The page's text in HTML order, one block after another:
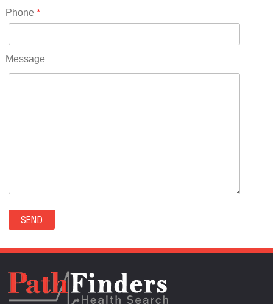
RICO(0)
RIDGWAY(0)
ROCKVALE(0)
ROCKY FORD(0)
SECURITY-WIDEFIELD(0)
SEDALIA(0)
SEDGWICK(0)
SEVERANCE(0)
SIMLA(0)
Phone *
Message